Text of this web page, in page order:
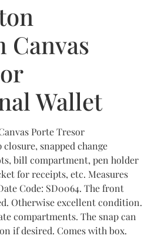
Canvas
Wallet
Porte Tresor
snapped change
bill compartment, pen holder
for receipts, etc. Measures
Code: SD0064. The front
Otherwise excellent condition.
compartments. The snap can
if desired. Comes with box.